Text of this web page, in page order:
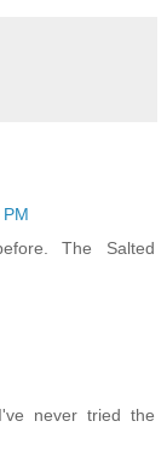
The Salted
never tried the